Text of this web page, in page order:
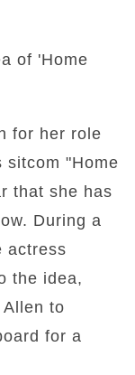
of 'Home
for her role
sitcom "Home
that she has
During a
actress
the idea,
to
for a